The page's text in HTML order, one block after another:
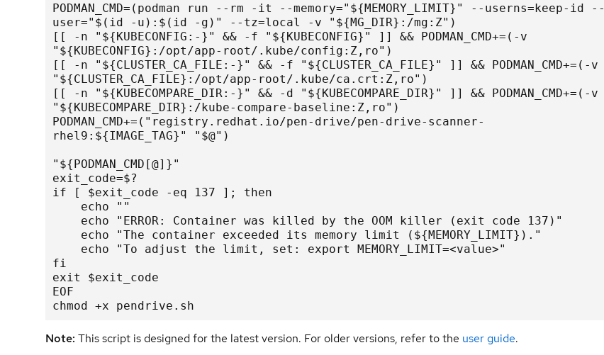
PODMAN_CMD=(podman run --rm -it --memory="${MEMORY_LIMIT}" --userns=keep-id --
user="$(id -u):$(id -g)" --tz=local -v "${MG_DIR}:/mg:Z")
[[ -n "${KUBECONFIG:-}" && -f "${KUBECONFIG}" ]] && PODMAN_CMD+=(-v
"${KUBECONFIG}:/opt/app-root/.kube/config:Z,ro")
[[ -n "${CLUSTER_CA_FILE:-}" && -f "${CLUSTER_CA_FILE}" ]] && PODMAN_CMD+=(-v
"${CLUSTER_CA_FILE}:/opt/app-root/.kube/ca.crt:Z,ro")
[[ -n "${KUBECOMPARE_DIR:-}" && -d "${KUBECOMPARE_DIR}" ]] && PODMAN_CMD+=(-v
"${KUBECOMPARE_DIR}:/kube-compare-baseline:Z,ro")
PODMAN_CMD+=("registry.redhat.io/pen-drive/pen-drive-scanner-
rhel9:${IMAGE_TAG}" "$@")
"${PODMAN_CMD[@]}"
exit_code=$?
if [ $exit_code -eq 137 ]; then
echo ""
echo "ERROR: Container was killed by the OOM killer (exit code 137)"
echo "The container exceeded its memory limit (${MEMORY_LIMIT})."
echo "To adjust the limit, set: export MEMORY_LIMIT=<value>"
fi
exit $exit_code
EOF
chmod +x pendrive.sh
Note: This script is designed for the latest version. For older versions, refer to the user guide.